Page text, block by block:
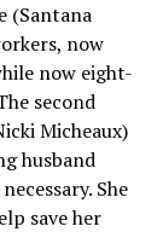
(Santana
now
now eight-
second
Micheaux)
husband
She
save her